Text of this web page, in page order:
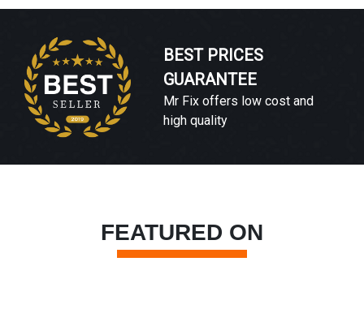
BEST PRICES
GUARANTEE
Mr Fix offers low cost and
high quality
FEATURED ON